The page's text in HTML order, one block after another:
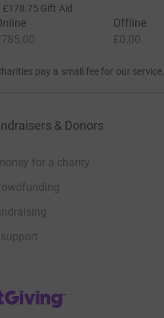
£178.75 Gift Aid
Offline
£0.00
pay a small fee for our service.
& Donors
for a charity
homepage